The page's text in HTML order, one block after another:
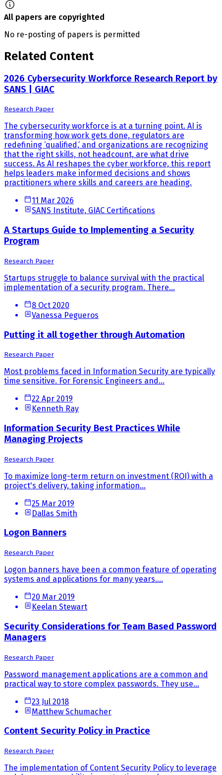
All papers are copyrighted
No re-posting of papers is permitted
Related Content
2026 Cybersecurity Workforce Research Report by
SANS | GIAC
Research Paper
The cybersecurity workforce is at a turning point. AI is
transforming how work gets done, regulators are
redefining ‘qualified,’ and organizations are recognizing
that the right skills, not headcount, are what drive
success. As AI reshapes the cyber workforce, this report
helps leaders make informed decisions and shows
practitioners where skills and careers are heading.
11 Mar 2026
SANS Institute, GIAC Certifications
A Startups Guide to Implementing a Security
Program
Research Paper
Startups struggle to balance survival with the practical
implementation of a security program. There...
8 Oct 2020
Vanessa Pegueros
Putting it all together through Automation
Research Paper
Most problems faced in Information Security are typically
time sensitive. For Forensic Engineers and...
22 Apr 2019
Kenneth Ray
Information Security Best Practices While
Managing Projects
Research Paper
To maximize long-term return on investment (ROI) with a
project's delivery, taking information...
25 Mar 2019
Dallas Smith
Logon Banners
Research Paper
Logon banners have been a common feature of operating
systems and applications for many years....
20 Mar 2019
Keelan Stewart
Security Considerations for Team Based Password
Managers
Research Paper
Password management applications are a common and
practical way to store complex passwords. They use...
23 Jul 2018
Matthew Schumacher
Content Security Policy in Practice
Research Paper
The implementation of Content Security Policy to leverage